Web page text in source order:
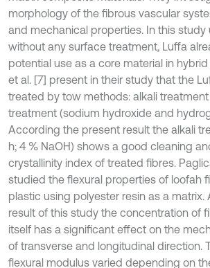
morphology of the fibrous vascular
and mechanical properties. In this study
without any surface treatment, Luffa
potential use as a core material in
et al. [7] present in their study that the
treated by tow methods: alkali
treatment (sodium hydroxide and
According the present result the alkali
h; 4 % NaOH) shows a good cleaning
crystallinity index of treated fibres.
studied the flexural properties of loofah
plastic using polyester resin as a
result of this study the concentration of
itself has a significant effect on the
of transverse and longitudinal direction.
flexural modulus varied depending on